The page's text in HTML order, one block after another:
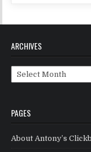
ARCHIVES
Archives
PAGES
About Antony’s